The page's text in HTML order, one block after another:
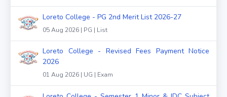
Loreto College - PG 2nd Merit List 2026-27
05 Aug 2026 | PG | List
Loreto College - Revised Fees Payment Notice
2026
01 Aug 2026 | UG | Exam